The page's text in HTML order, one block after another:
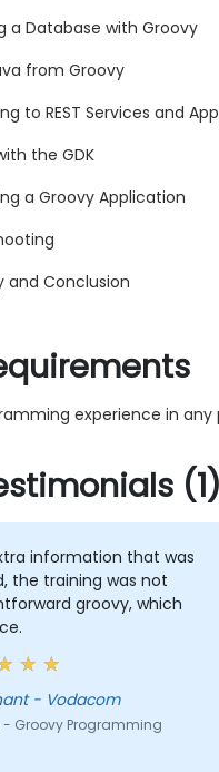
a Database with Groovy
from Groovy
to REST Services and
the GDK
a Groovy Application
and Conclusion
experience in
(1)
information that was
the training was not
groovy, which
- Vodacom
- Groovy Programming